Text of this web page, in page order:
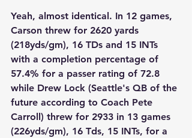
Yeah, almost identical. In 12 games,
Carson threw for 2620 yards
(218yds/gm), 16 TDs and 15 INTs
with a completion percentage of
57.4% for a passer rating of 72.8
while Drew Lock (Seattle's QB of the
future according to Coach Pete
Carroll) threw for 2933 in 13 games
(226yds/gm), 16 Tds, 15 INTs, for a